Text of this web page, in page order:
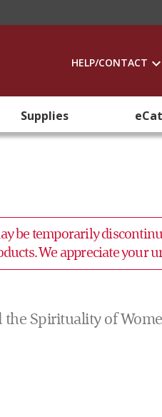
HELP/CONTACT
Supplies
be temporarily
We appreciate your
the Spirituality of